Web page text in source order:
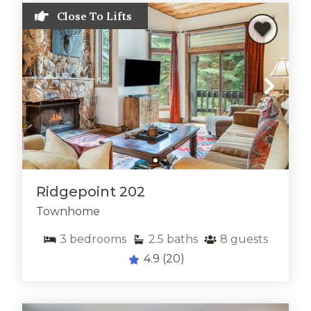
Close To Lifts
Ridgepoint 202
Townhome
3 bedrooms 2.5 baths 8 guests
4.9 (20)